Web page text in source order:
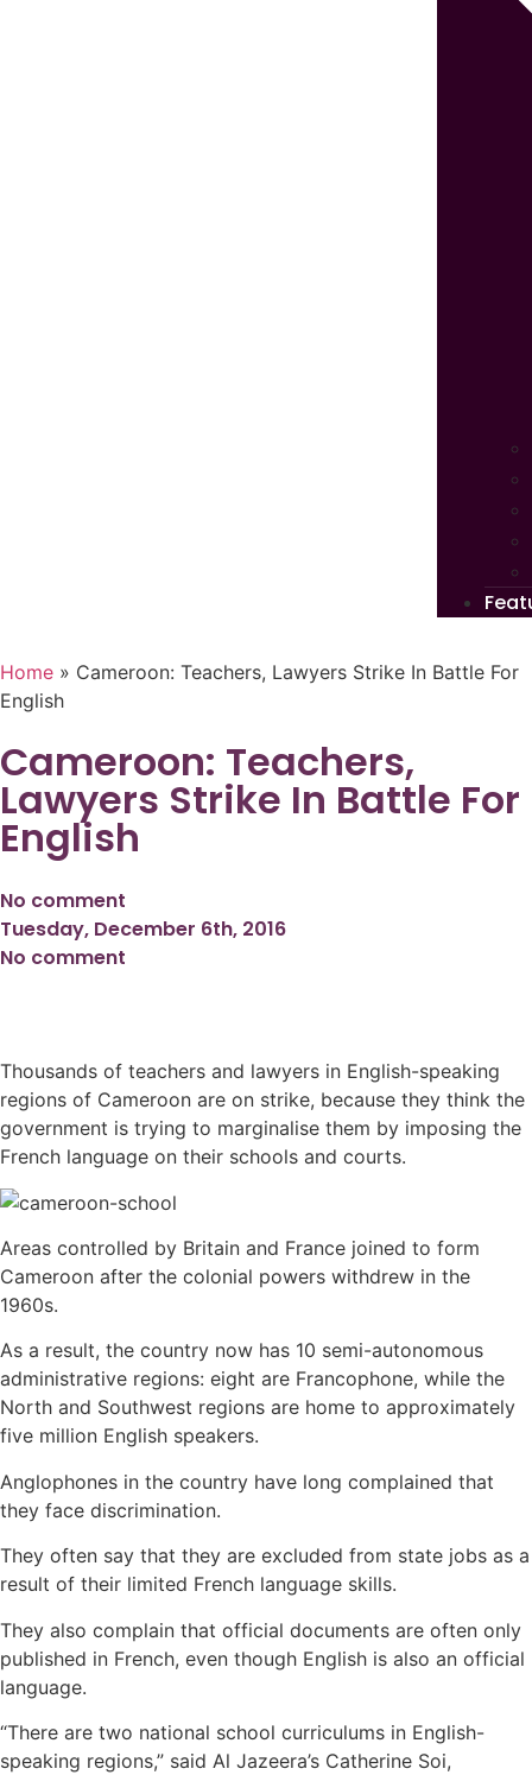
Home » Cameroon: Teachers, Lawyers Strike In Battle For
English
Cameroon: Teachers,
Lawyers Strike In Battle For
English
No comment
Tuesday, December 6th, 2016
No comment
Thousands of teachers and lawyers in English-speaking
regions of Cameroon are on strike, because they think the
government is trying to marginalise them by imposing the
French language on their schools and courts.
Areas controlled by Britain and France joined to form
Cameroon after the colonial powers withdrew in the
1960s.
As a result, the country now has 10 semi-autonomous
administrative regions: eight are Francophone, while the
North and Southwest regions are home to approximately
five million English speakers.
Anglophones in the country have long complained that
they face discrimination.
They often say that they are excluded from state jobs as a
result of their limited French language skills.
They also complain that official documents are often only
published in French, even though English is also an official
language.
“There are two national school curriculums in English-
speaking regions,” said Al Jazeera’s Catherine Soi,